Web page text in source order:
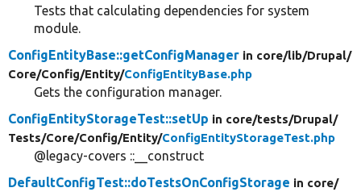
Tests that calculating dependencies for system
module.
ConfigEntityBase::getConfigManager in core/lib/Drupal/
Core/Config/Entity/ConfigEntityBase.php
Gets the configuration manager.
ConfigEntityStorageTest::setUp in core/tests/Drupal/
Tests/Core/Config/Entity/ConfigEntityStorageTest.php
@legacy-covers ::__construct
DefaultConfigTest::doTestsOnConfigStorage in core/